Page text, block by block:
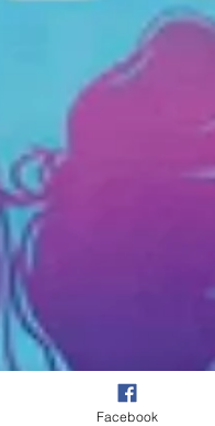
Facebook